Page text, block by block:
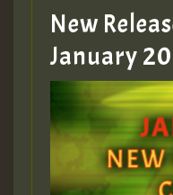
MEX 2 V
Guest_22
Guest_805
New
January